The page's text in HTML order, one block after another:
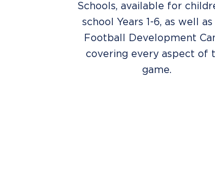
Schools, available for
school Years 1-6, as well
Football Development
covering every aspect of
game.